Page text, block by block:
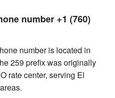
number +1 (760)
number is located in
259 prefix was originally
rate center, serving El